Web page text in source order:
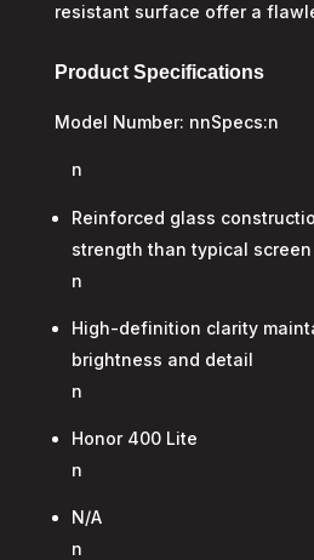
resistant surface offer a
Product Specifications
Model Number: nnSpecs:n
n
Reinforced glass
strength than typical
n
High-definition clarity
brightness and detail
n
Honor 400 Lite
n
N/A
n